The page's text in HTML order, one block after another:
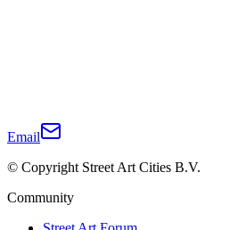
Email
© Copyright Street Art Cities B.V.
Community